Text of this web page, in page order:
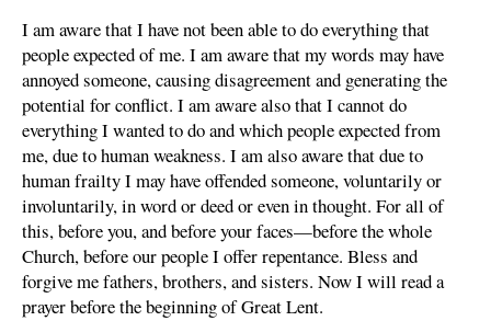
I am aware that I have not been able to do everything that
people expected of me. I am aware that my words may have
annoyed someone, causing disagreement and generating the
potential for conflict. I am aware also that I cannot do
everything I wanted to do and which people expected from
me, due to human weakness. I am also aware that due to
human frailty I may have offended someone, voluntarily or
involuntarily, in word or deed or even in thought. For all of
this, before you, and before your faces—before the whole
Church, before our people I offer repentance. Bless and
forgive me fathers, brothers, and sisters. Now I will read a
prayer before the beginning of Great Lent.